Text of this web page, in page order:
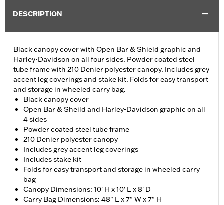
DESCRIPTION
Black canopy cover with Open Bar & Shield graphic and
Harley-Davidson on all four sides. Powder coated steel
tube frame with 210 Denier polyester canopy. Includes grey
accent leg coverings and stake kit. Folds for easy transport
and storage in wheeled carry bag.
Black canopy cover
Open Bar & Sheild and Harley-Davidson graphic on all
4 sides
Powder coated steel tube frame
210 Denier polyester canopy
Includes grey accent leg coverings
Includes stake kit
Folds for easy transport and storage in wheeled carry
bag
Canopy Dimensions: 10' H x 10' L x 8' D
Carry Bag Dimensions: 48" L x 7" W x 7" H